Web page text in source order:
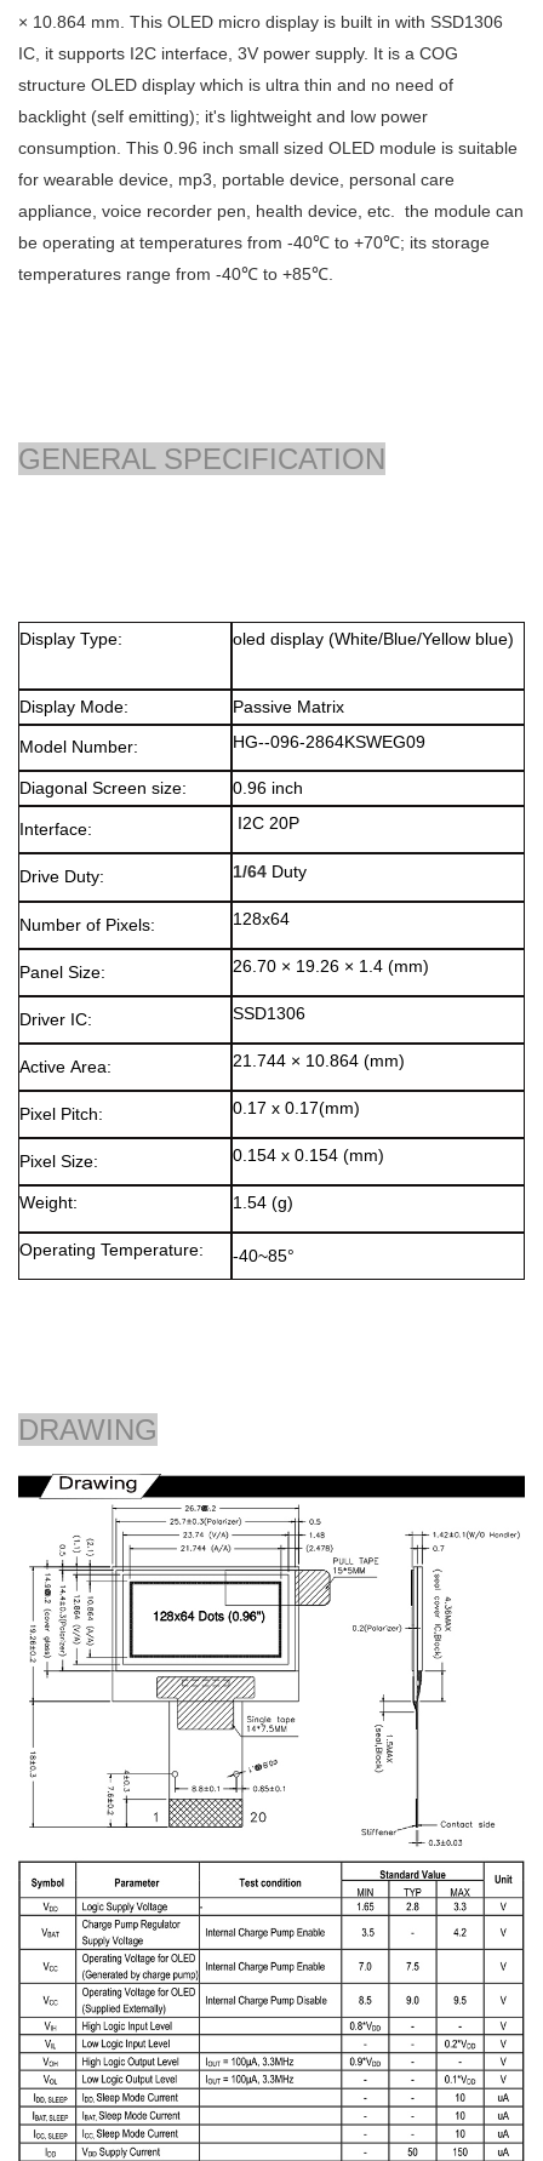
× 10.864 mm. This OLED micro display is built in with SSD1306
IC, it supports I2C interface, 3V power supply. It is a COG
structure OLED display which is ultra thin and no need of
backlight (self emitting); it's lightweight and low power
consumption. This 0.96 inch small sized OLED module is suitable
for wearable device, mp3, portable device, personal care
appliance, voice recorder pen, health device, etc. the module can
be operating at temperatures from -40℃ to +70℃; its storage
temperatures range from -40℃ to +85℃.
GENERAL SPECIFICATION
Display Type: oled display (White/Blue/Yellow blue)
Display Mode: Passive Matrix
Model Number: HG--096-2864KSWEG09
Diagonal Screen size: 0.96 inch
Interface: I2C 20P
Drive Duty: 1/64 Duty
Number of Pixels: 128x64
Panel Size: 26.70 × 19.26 × 1.4 (mm)
Driver IC: SSD1306
Active Area: 21.744 × 10.864 (mm)
Pixel Pitch: 0.17 x 0.17(mm)
Pixel Size: 0.154 x 0.154 (mm)
Weight: 1.54 (g)
Operating Temperature: -40~85°
DRAWING